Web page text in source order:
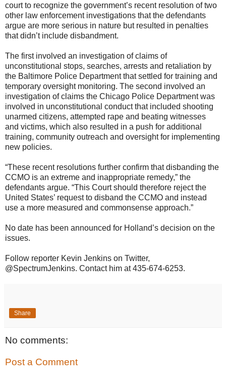
court to recognize the government’s recent resolution of two
other law enforcement investigations that the defendants
argue are more serious in nature but resulted in penalties
that didn’t include disbandment.
The first involved an investigation of claims of
unconstitutional stops, searches, arrests and retaliation by
the Baltimore Police Department that settled for training and
temporary oversight monitoring. The second involved an
investigation of claims the Chicago Police Department was
involved in unconstitutional conduct that included shooting
unarmed citizens, attempted rape and beating witnesses
and victims, which also resulted in a push for additional
training, community outreach and oversight for implementing
new policies.
“These recent resolutions further confirm that disbanding the
CCMO is an extreme and inappropriate remedy,” the
defendants argue. “This Court should therefore reject the
United States’ request to disband the CCMO and instead
use a more measured and commonsense approach.”
No date has been announced for Holland’s decision on the
issues.
Follow reporter Kevin Jenkins on Twitter,
@SpectrumJenkins. Contact him at 435-674-6253.
Share
No comments:
Post a Comment